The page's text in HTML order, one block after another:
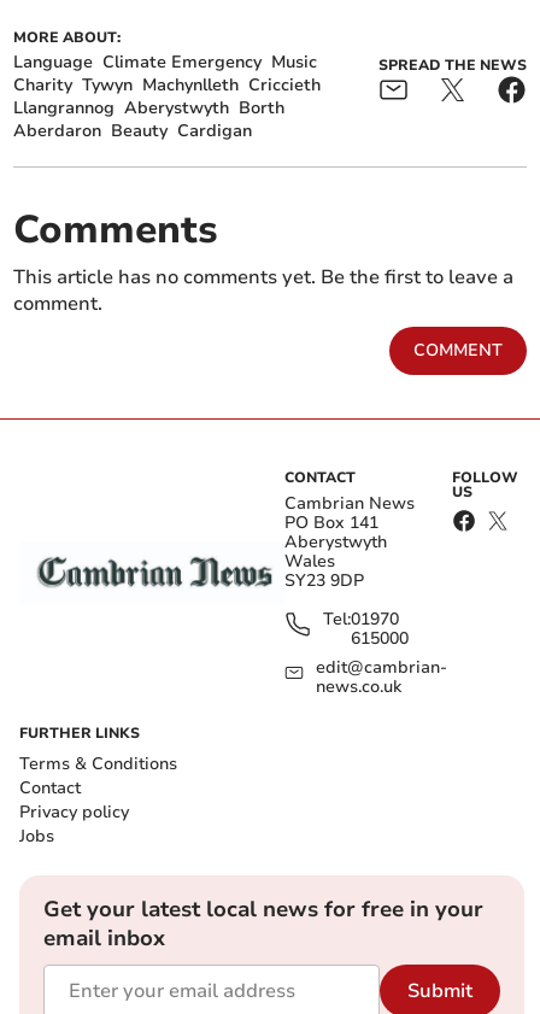
MORE ABOUT:
Language Climate Emergency Music
Charity Tywyn Machynlleth Criccieth
Llangrannog Aberystwyth Borth
Aberdaron Beauty Cardigan
SPREAD THE NEWS
Comments
This article has no comments yet. Be the first to leave a
comment.
COMMENT
CONTACT
Cambrian News
PO Box 141
Aberystwyth
Wales
SY23 9DP
Tel:01970
615000
edit@cambrian-
news.co.uk
FOLLOW
US
FURTHER LINKS
Terms & Conditions
Contact
Privacy policy
Jobs
Get your latest local news for free in your
email inbox
Submit